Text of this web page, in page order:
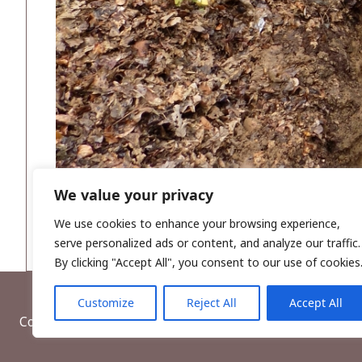
We value your privacy
We use cookies to enhance your browsing experience,
serve personalized ads or content, and analyze our traffic.
By clicking "Accept All", you consent to our use of cookies.
Customize Reject All Accept All
Copyright © 2026, Wordwell Ltd., Excavations.ie.